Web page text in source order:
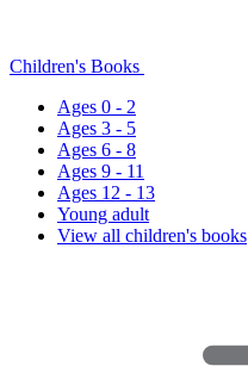
Children's Books
Ages 0 - 2
Ages 3 - 5
Ages 6 - 8
Ages 9 - 11
Ages 12 - 13
Young adult
View all children's books